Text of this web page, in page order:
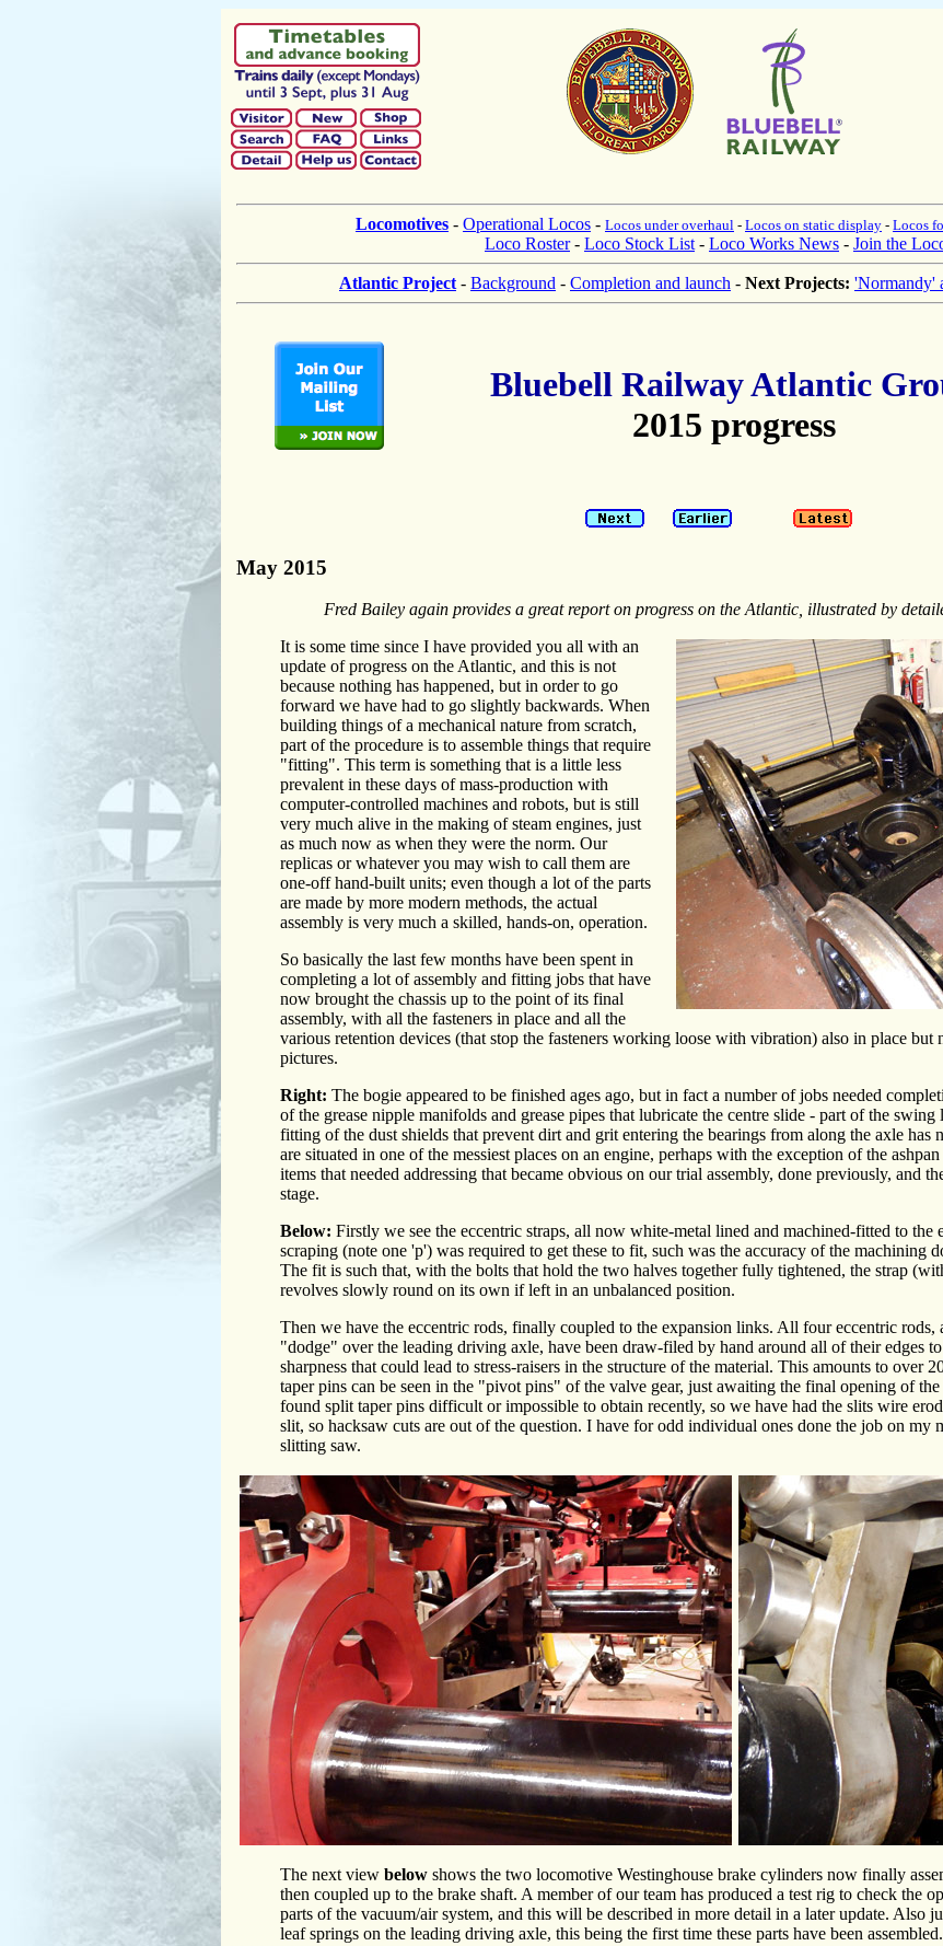
Locomotives - Operational Locos - Locos under overhaul - Locos on static display - Locos
Loco Roster- Loco Stock List - Loco Works News - Join the
Atlantic Project - Background - Completion and launch - Next Projects: 'Normandy'
Bluebell Railway Atlantic
2015 progress
May 2015
Fred Bailey again provides a great report on progress on the Atlantic, illustrated by
It is some time since I have provided you all with an
update of progress on the Atlantic, and this is not
because nothing has happened, but in order to go
forward we have had to go slightly backwards. When
building things of a mechanical nature from scratch,
part of the procedure is to assemble things that require
"fitting". This term is something that is a little less
prevalent in these days of mass-production with
computer-controlled machines and robots, but is still
very much alive in the making of steam engines, just
as much now as when they were the norm. Our
replicas or whatever you may wish to call them are
one-off hand-built units; even though a lot of the parts
are made by more modern methods, the actual
assembly is very much a skilled, hands-on, operation.
So basically the last few months have been spent in
completing a lot of assembly and fitting jobs that have
now brought the chassis up to the point of its final
assembly, with all the fasteners in place and all the
various retention devices (that stop the fasteners working loose with vibration) also in place but
pictures.
Right: The bogie appeared to be finished ages ago, but in fact a number of jobs needed
of the grease nipple manifolds and grease pipes that lubricate the centre slide - part of the
fitting of the dust shields that prevent dirt and grit entering the bearings from along the axle has
are situated in one of the messiest places on an engine, perhaps with the exception of the
items that needed addressing that became obvious on our trial assembly, done previously, and
stage.
Below: Firstly we see the eccentric straps, all now white-metal lined and machined-fitted to the
scraping (note one 'p') was required to get these to fit, such was the accuracy of the machining
The fit is such that, with the bolts that hold the two halves together fully tightened, the strap
revolves slowly round on its own if left in an unbalanced position.
Then we have the eccentric rods, finally coupled to the expansion links. All four eccentric rods,
"dodge" over the leading driving axle, have been draw-filed by hand around all of their edges
sharpness that could lead to stress-raisers in the structure of the material. This amounts to over
taper pins can be seen in the "pivot pins" of the valve gear, just awaiting the final opening of
found split taper pins difficult or impossible to obtain recently, so we have had the slits wire
slit, so hacksaw cuts are out of the question. I have for odd individual ones done the job on my
slitting saw.
The next view below shows the two locomotive Westinghouse brake cylinders now finally
then coupled up to the brake shaft. A member of our team has produced a test rig to check the
parts of the vacuum/air system, and this will be described in more detail in a later update. Also
leaf springs on the leading driving axle, this being the first time these parts have been